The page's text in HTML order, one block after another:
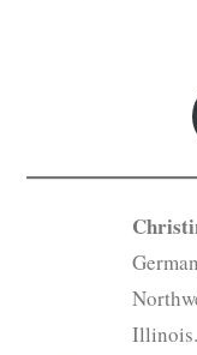
Illinois.